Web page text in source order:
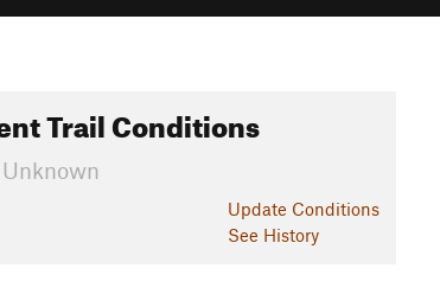
Trail Conditions
Unknown
Update Conditions
See History